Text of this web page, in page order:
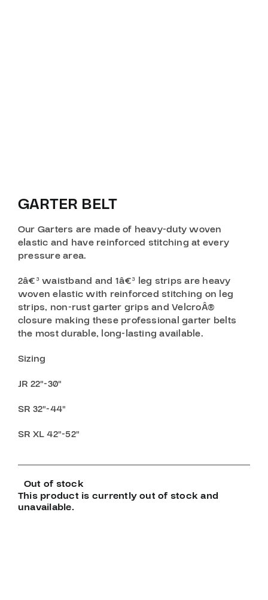
GARTER BELT
Our Garters are made of heavy-duty woven
elastic and have reinforced stitching at every
pressure area.
2â€³ waistband and 1â€³ leg strips are heavy
woven elastic with reinforced stitching on leg
strips, non-rust garter grips and VelcroÂ®
closure making these professional garter belts
the most durable, long-lasting available.
Sizing
JR 22″-30″
SR 32″-44″
SR XL 42″-52″
Out of stock
This product is currently out of stock and
unavailable.